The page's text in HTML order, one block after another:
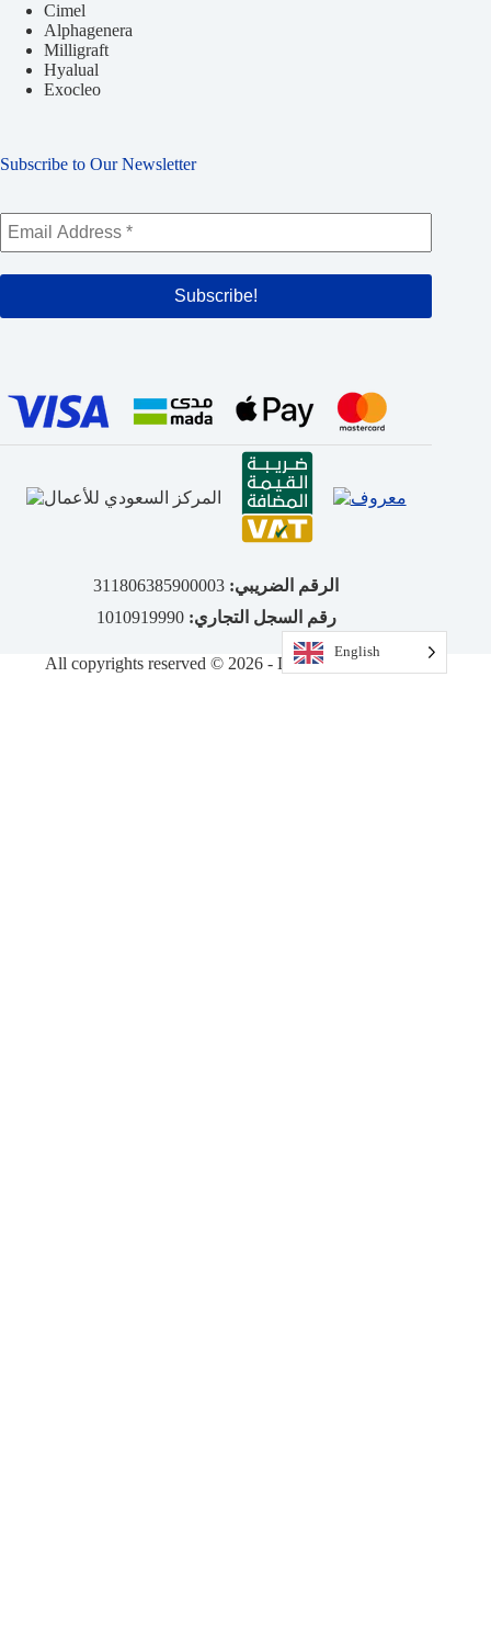
Cimel
Alphagenera
Milligraft
Hyalual
Exocleo
Subscribe to Our Newsletter
الرقم الضريبي:
رقم السجل التجاري: 1010919990
All copyrights reserved © 2026 - DiamondVision
English